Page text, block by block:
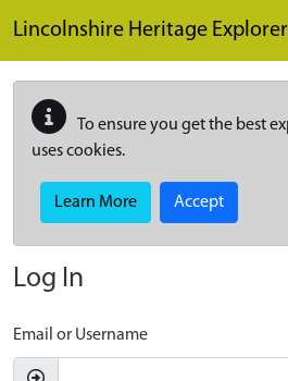
Lincolnshire Heritage Explorer
To ensure you get the best
uses cookies.
Learn More Accept
Log In
Email or Username